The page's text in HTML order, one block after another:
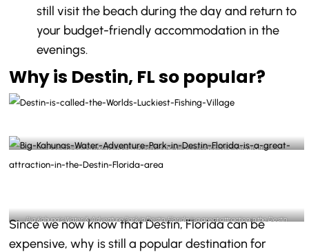
still visit the beach during the day and return to
your budget-friendly accommodation in the
evenings.
Why is Destin, FL so popular?
Destin is called the World’s Luckiest Fishing Village- @destinlife Instagram
Big Kahuna’s Water & Adventure Park in Destin, Florida is a great attraction in the Destin
Florida area- @bigkahunaswp Instagram
Since we now know that Destin, Florida can be
expensive, why is still a popular destination for